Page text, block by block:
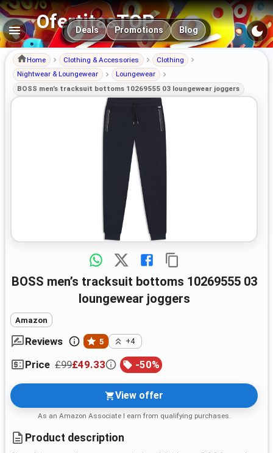
OfertitasTOP
Main navigation
Deals Promotions Blog
Home Clothing & Accessories
Clothing
Nightwear & Loungewear
Loungewear
BOSS men’s tracksuit bottoms 10269555 03 loungewear joggers
BOSS men’s tracksuit bottoms 10269555 03
loungewear joggers
Amazon
Reviews 5 +4
Price £99£49.33 -50%
View offer
As an Amazon Associate I earn from qualifying purchases.
Product description